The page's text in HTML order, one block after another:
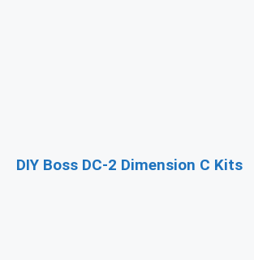
DIY Boss DC-2 Dimension C Kits